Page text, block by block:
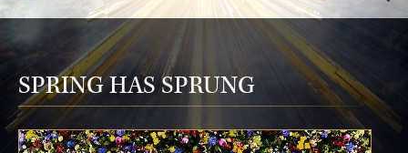
SPRING HAS SPRUNG